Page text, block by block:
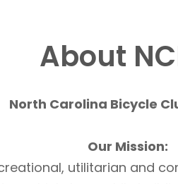
About
North Carolina Bicycle
Our Mission:
utilitarian and